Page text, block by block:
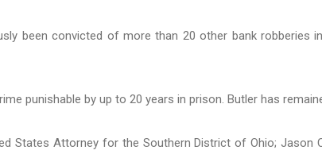
been convicted of more than 20 other bank robberies
punishable by up to 20 years in prison. Butler has
States Attorney for the Southern District of Ohio; Jason